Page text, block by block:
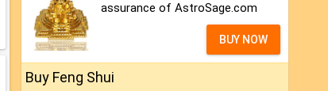
assurance of AstroSage.com
BUY NOW
Buy Feng Shui